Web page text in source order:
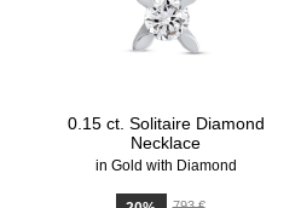
0.15 ct. Solitaire Diamond
Necklace
in Gold with Diamond